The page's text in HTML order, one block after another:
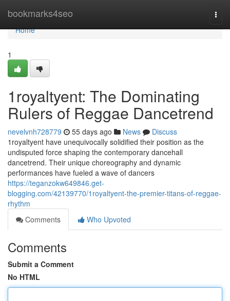
bookmarks4seo
Home
Home
1
1royaltyent: The Dominating
Rulers of Reggae Dancetrend
nevelvnh728779 55 days ago News
Discuss
1royaltyent have unequivocally solidified their position as the
undisputed force shaping the contemporary dancehall
dancetrend. Their unique choreography and dynamic
performances have fueled a wave of dancers
https://teganzokw649846.get-
blogging.com/42139770/1royaltyent-the-premier-titans-of-reggae-
rhythm
Comments
Who Upvoted
Comments
Submit a Comment
No HTML